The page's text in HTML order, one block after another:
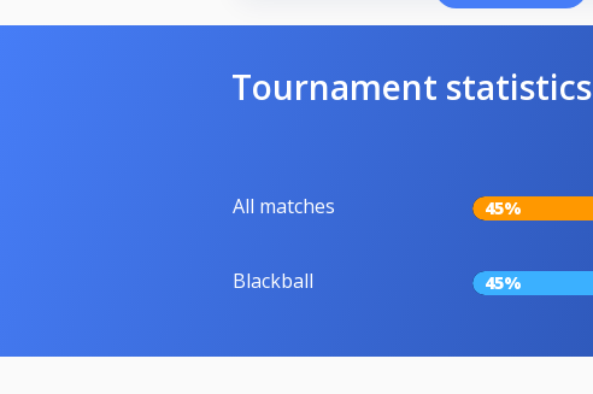
Tournament statistics
All matches 45%
Blackball 45%